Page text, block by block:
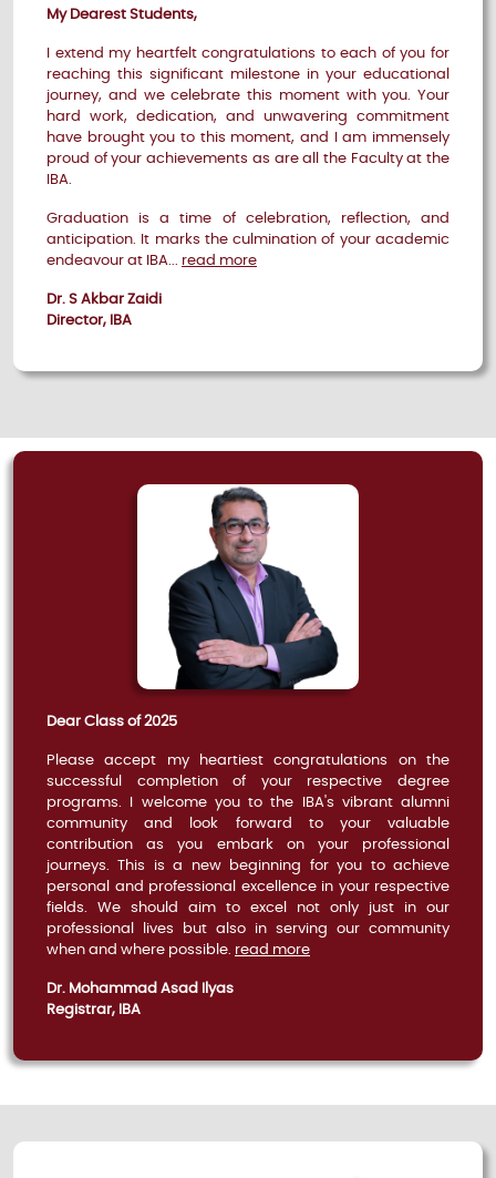
My Dearest Students,
I extend my heartfelt congratulations to each of you for
reaching this significant milestone in your educational
journey, and we celebrate this moment with you. Your
hard work, dedication, and unwavering commitment
have brought you to this moment, and I am immensely
proud of your achievements as are all the Faculty at the
IBA.
Graduation is a time of celebration, reflection, and
anticipation. It marks the culmination of your academic
endeavour at IBA... read more
Dr. S Akbar Zaidi
Director, IBA
Dear Class of 2025
Please accept my heartiest congratulations on the
successful completion of your respective degree
programs. I welcome you to the IBA's vibrant alumni
community and look forward to your valuable
contribution as you embark on your professional
journeys. This is a new beginning for you to achieve
personal and professional excellence in your respective
fields. We should aim to excel not only just in our
professional lives but also in serving our community
when and where possible. read more
Dr. Mohammad Asad Ilyas
Registrar, IBA